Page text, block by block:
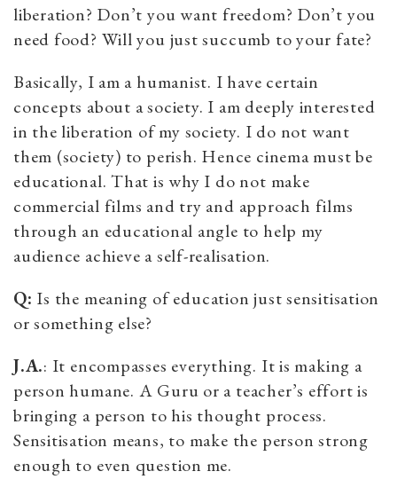
liberation? Don’t you want freedom? Don’t you
need food? Will you just succumb to your fate?
Basically, I am a humanist. I have certain
concepts about a society. I am deeply interested
in the liberation of my society. I do not want
them (society) to perish. Hence cinema must be
educational. That is why I do not make
commercial films and try and approach films
through an educational angle to help my
audience achieve a self-realisation.
Q: Is the meaning of education just sensitisation
or something else?
J.A.: It encompasses everything. It is making a
person humane. A Guru or a teacher’s effort is
bringing a person to his thought process.
Sensitisation means, to make the person strong
enough to even question me.